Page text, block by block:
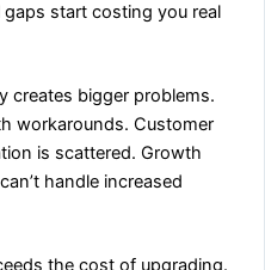
start costing you real
creates bigger problems.
workarounds. Customer
is scattered. Growth
handle increased
the cost of upgrading.